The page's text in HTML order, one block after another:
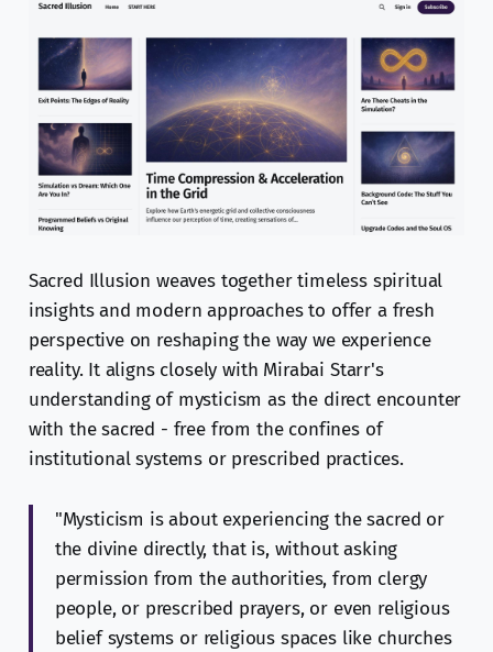
Sacred Illusion weaves together timeless spiritual
insights and modern approaches to offer a fresh
perspective on reshaping the way we experience
reality. It aligns closely with Mirabai Starr's
understanding of mysticism as the direct encounter
with the sacred - free from the confines of
institutional systems or prescribed practices.
"Mysticism is about experiencing the sacred or
the divine directly, that is, without asking
permission from the authorities, from clergy
people, or prescribed prayers, or even religious
belief systems or religious spaces like churches